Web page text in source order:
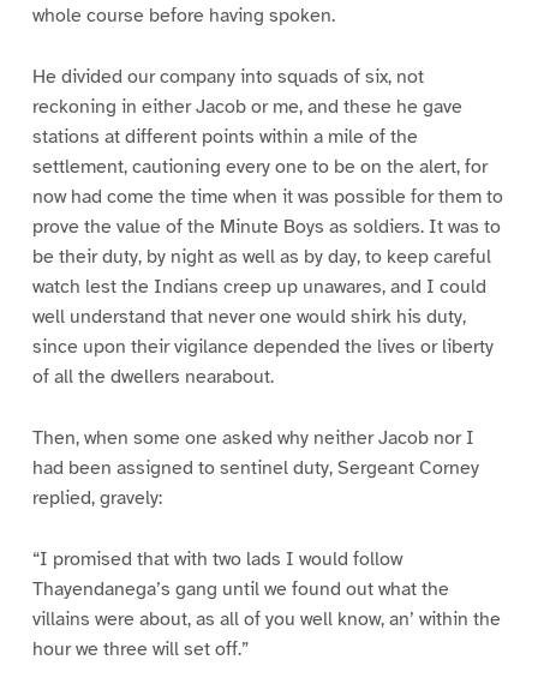
whole course before having spoken.
He divided our company into squads of six, not
reckoning in either Jacob or me, and these he gave
stations at different points within a mile of the
settlement, cautioning every one to be on the alert, for
now had come the time when it was possible for them to
prove the value of the Minute Boys as soldiers. It was to
be their duty, by night as well as by day, to keep careful
watch lest the Indians creep up unawares, and I could
well understand that never one would shirk his duty,
since upon their vigilance depended the lives or liberty
of all the dwellers nearabout.
Then, when some one asked why neither Jacob nor I
had been assigned to sentinel duty, Sergeant Corney
replied, gravely:
“I promised that with two lads I would follow
Thayendanega’s gang until we found out what the
villains were about, as all of you well know, an’ within the
hour we three will set off.”